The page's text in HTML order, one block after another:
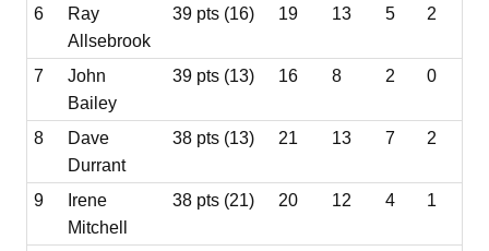
6
Ray
Allsebrook
39 pts (16) 19 13 5 2
7
John
Bailey
39 pts (13) 16 8 2 0
8
Dave
Durrant
38 pts (13) 21 13 7 2
9
Irene
Mitchell
38 pts (21) 20 12 4 1